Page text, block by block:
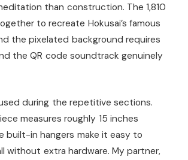
than construction. The 1,810
to recreate Hokusai’s famous
the pixelated background requires
the QR code soundtrack genuinely
during the repetitive sections.
measures roughly 15 inches
built-in hangers make it easy to
without extra hardware. My partner,